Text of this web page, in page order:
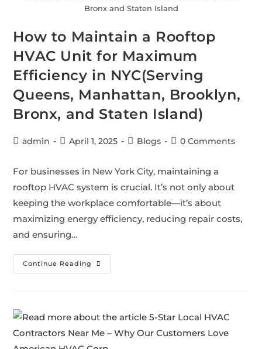
Bronx and Staten Island
How to Maintain a Rooftop
HVAC Unit for Maximum
Efficiency in NYC(Serving
Queens, Manhattan, Brooklyn,
Bronx, and Staten Island)
admin April 1, 2025 Blogs 0 Comments
For businesses in New York City, maintaining a
rooftop HVAC system is crucial. It’s not only about
keeping the workplace comfortable—it’s about
maximizing energy efficiency, reducing repair costs,
and ensuring…
Continue Reading